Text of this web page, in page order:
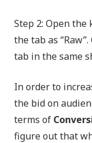
Step 2: Open the
the tab as
tab in the same
In order to
the bid on
terms of
figure out that